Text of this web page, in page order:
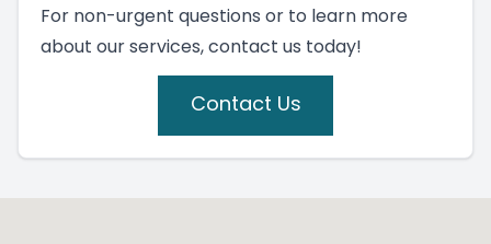
For non-urgent questions or to learn more
about our services, contact us today!
Contact Us